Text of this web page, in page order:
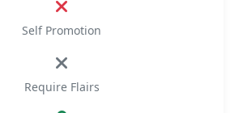
Self Promotion
Require Flairs